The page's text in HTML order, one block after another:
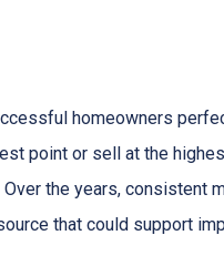
homeowners
point or sell at the
the years,
that could support